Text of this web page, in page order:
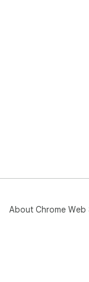
About Chrome Web